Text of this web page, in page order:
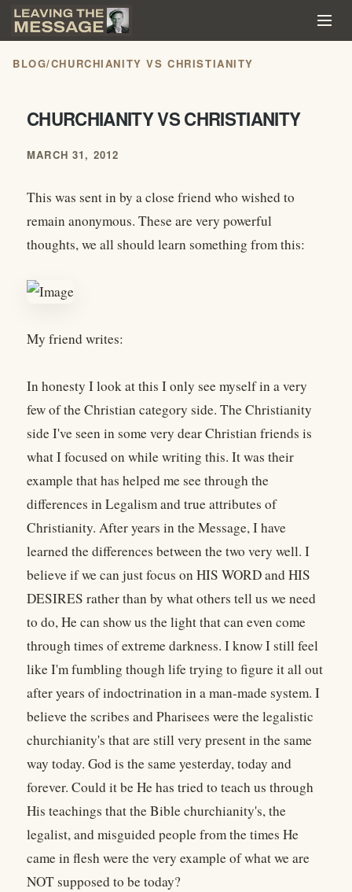
BLOG/CHURCHIANITY VS CHRISTIANITY
CHURCHIANITY VS CHRISTIANITY
MARCH 31, 2012
This was sent in by a close friend who wished to
remain anonymous. These are very powerful
thoughts, we all should learn something from this:
My friend writes:
In honesty I look at this I only see myself in a very
few of the Christian category side. The Christianity
side I've seen in some very dear Christian friends is
what I focused on while writing this. It was their
example that has helped me see through the
differences in Legalism and true attributes of
Christianity. After years in the Message, I have
learned the differences between the two very well. I
believe if we can just focus on HIS WORD and HIS
DESIRES rather than by what others tell us we need
to do, He can show us the light that can even come
through times of extreme darkness. I know I still feel
like I'm fumbling though life trying to figure it all out
after years of indoctrination in a man-made system. I
believe the scribes and Pharisees were the legalistic
churchianity's that are still very present in the same
way today. God is the same yesterday, today and
forever. Could it be He has tried to teach us through
His teachings that the Bible churchianity's, the
legalist, and misguided people from the times He
came in flesh were the very example of what we are
NOT supposed to be today?